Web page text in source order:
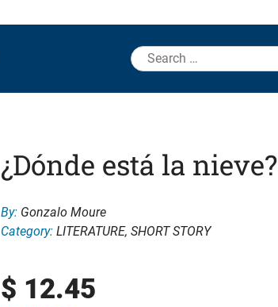
Search
for:
¿Dónde está la nieve?
By: Gonzalo Moure
Category: LITERATURE, SHORT STORY
$ 12.45